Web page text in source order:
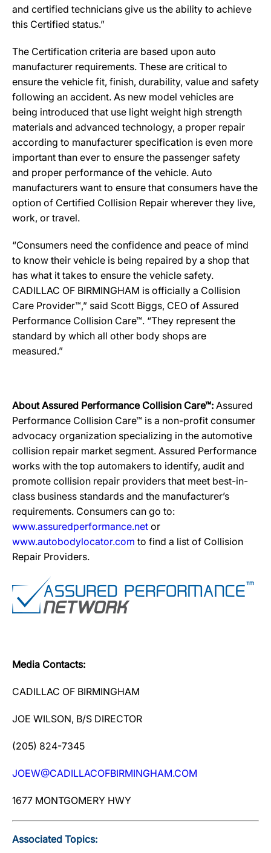
and certified technicians give us the ability to achieve
this Certified status.”
The Certification criteria are based upon auto
manufacturer requirements. These are critical to
ensure the vehicle fit, finish, durability, value and safety
following an accident. As new model vehicles are
being introduced that use light weight high strength
materials and advanced technology, a proper repair
according to manufacturer specification is even more
important than ever to ensure the passenger safety
and proper performance of the vehicle. Auto
manufacturers want to ensure that consumers have the
option of Certified Collision Repair wherever they live,
work, or travel.
“Consumers need the confidence and peace of mind
to know their vehicle is being repaired by a shop that
has what it takes to ensure the vehicle safety.
CADILLAC OF BIRMINGHAM is officially a Collision
Care Provider™,” said Scott Biggs, CEO of Assured
Performance Collision Care™. “They represent the
standard by which all other body shops are
measured.”
About Assured Performance Collision Care™: Assured
Performance Collision Care™ is a non-profit consumer
advocacy organization specializing in the automotive
collision repair market segment. Assured Performance
works with the top automakers to identify, audit and
promote collision repair providers that meet best-in-
class business standards and the manufacturer’s
requirements. Consumers can go to:
www.assuredperformance.net or
www.autobodylocator.com to find a list of Collision
Repair Providers.
Media Contacts:
CADILLAC OF BIRMINGHAM
JOE WILSON, B/S DIRECTOR
(205) 824-7345
JOEW@CADILLACOFBIRMINGHAM.COM
1677 MONTGOMERY HWY
Associated Topics: